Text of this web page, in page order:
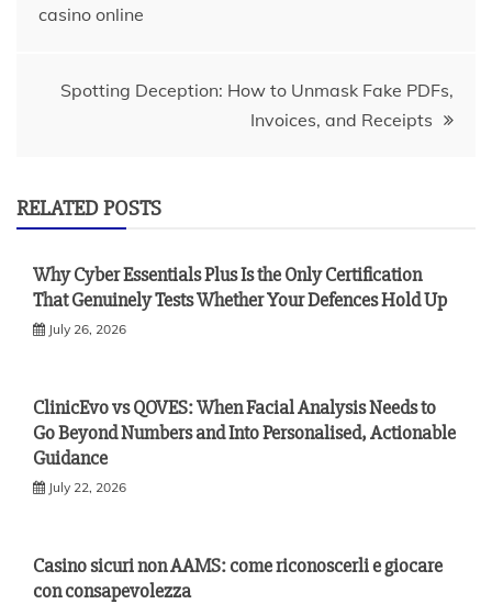
navigation
casino online
Spotting Deception: How to Unmask Fake PDFs,
Invoices, and Receipts
RELATED POSTS
Why Cyber Essentials Plus Is the Only Certification
That Genuinely Tests Whether Your Defences Hold Up
July 26, 2026
ClinicEvo vs QOVES: When Facial Analysis Needs to
Go Beyond Numbers and Into Personalised, Actionable
Guidance
July 22, 2026
Casino sicuri non AAMS: come riconoscerli e giocare
con consapevolezza